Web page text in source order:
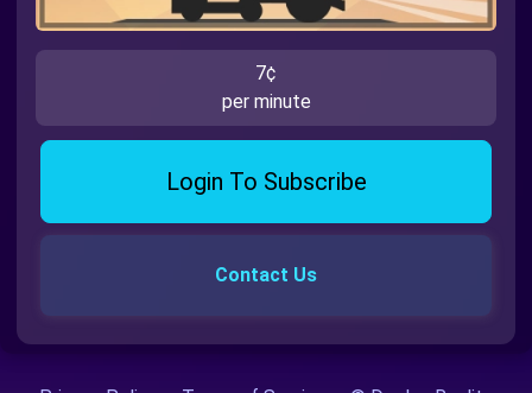
7¢
per minute
Login To Subscribe
Contact Us